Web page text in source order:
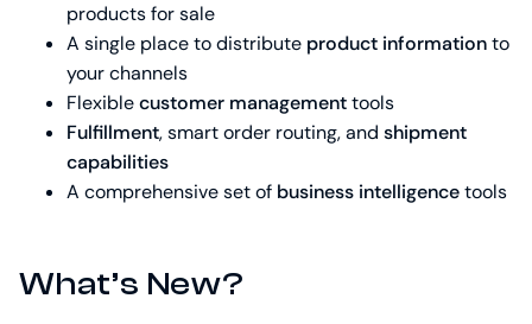
products for sale
A single place to distribute product informationto
your channels
Flexiblecustomer managementtools
Fulfillment, smart order routing, and shipment
capabilities
A comprehensive set of business intelligencetools
What’s New?